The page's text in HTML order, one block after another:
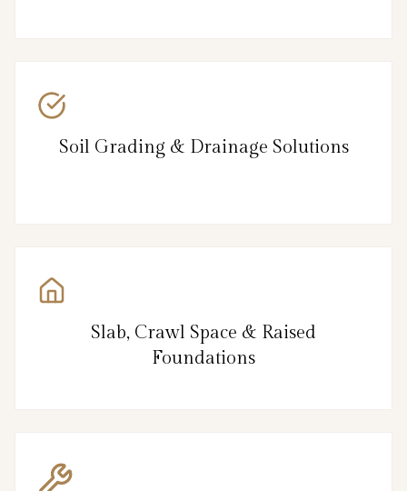
Soil Grading & Drainage Solutions
Slab, Crawl Space & Raised
Foundations